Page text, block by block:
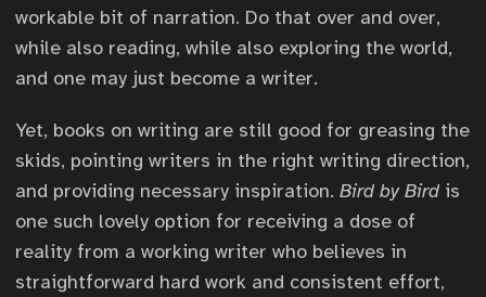
workable bit of narration. Do that over and over,
while also reading, while also exploring the world,
and one may just become a writer.
Yet, books on writing are still good for greasing the
skids, pointing writers in the right writing direction,
and providing necessary inspiration. Bird by Bird is
one such lovely option for receiving a dose of
reality from a working writer who believes in
straightforward hard work and consistent effort,